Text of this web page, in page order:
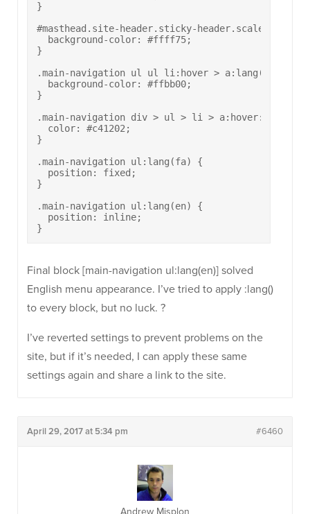
}
#masthead.site-header.sticky-
  background-color: #ffff75;
}
.main-navigation ul ul li:hover > a:lang(fa) {
  background-color: #ffbb00;
}
.main-navigation div > ul > li >
  color: #c41202;
}
.main-navigation ul:lang(fa) {
  position: fixed;
}
.main-navigation ul:lang(en) {
  position: inline;
}
Final block [main-navigation ul:lang(en)] solved
English menu appearance. I’ve tried to apply :lang()
to every block, but no luck. ?
I’ve reverted settings to prevent problems on the
site, but if it’s needed, I can apply these same
settings again and share a link to the site.
April 29, 2017 at 5:34 pm #6460
Andrew Misplon